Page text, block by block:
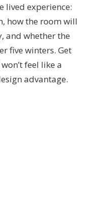
lived experience:
how the room will
and whether the
five winters. Get
feel like a
advantage.